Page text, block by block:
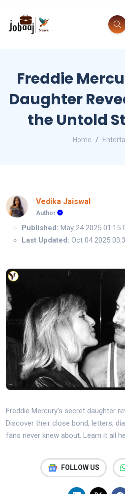
Freddie
Daughter
the Untold
Home
Vedika Jaiswal
Author
Published: May 24 2025 01:15
Last Updated: Oct 04 2025
Freddie Mercury's secret daughter
Discover their close bond, letters,
fans never knew about. Learn it all
FOLLOW US